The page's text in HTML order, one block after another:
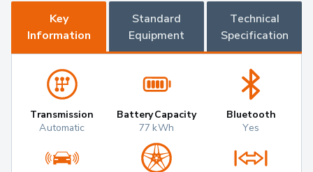
Key
Information
Standard
Equipment
Technical
Specification
Transmission
Automatic
Battery Capacity
77 kWh
Bluetooth
Yes